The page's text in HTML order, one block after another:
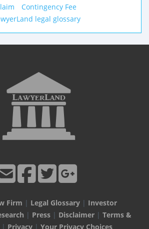
Contingency Fee
legal glossary
Firm | Legal Glossary| Investor
| Press| Disclaimer| Terms &
Privacy| Your Privacy Choices